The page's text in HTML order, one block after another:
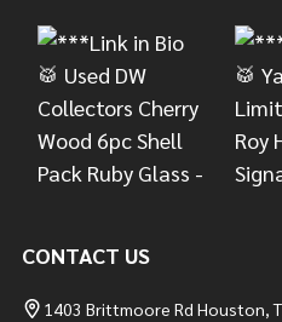
CONTACT US
1403 Brittmoore Rd Houston,